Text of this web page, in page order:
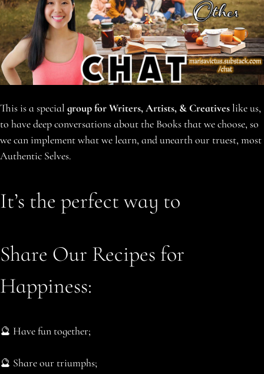
This is a special group for Writers, Artists, & Creativeslike us,
to have deep conversations about the Books that we choose, so
we can implement what we learn, and unearth our truest, most
Authentic Selves.
It’s the perfect way to
Share Our Recipes for
Happiness:
🔮 Have fun together;
🔮 Share our triumphs;